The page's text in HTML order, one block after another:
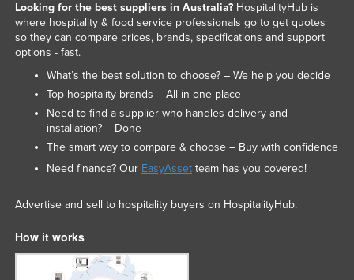
Looking for the best suppliers in Australia?HospitalityHub is
where hospitality & food service professionals go to get quotes
so they can compare prices, brands, specifications and support
options - fast.
What’s the best solution to choose? – We help you decide
Top hospitality brands – All in one place
Need to find a supplier who handles delivery and
installation? – Done
The smart way to compare & choose – Buy with confidence
Need finance? Our EasyAssetteam has you covered!
Advertise and sell to hospitality buyers on HospitalityHub.
How it works